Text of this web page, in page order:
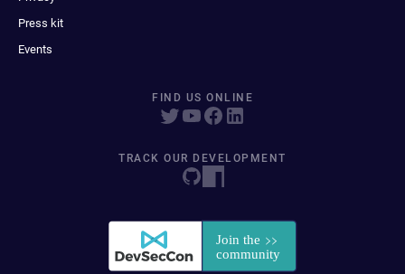
Press kit
Events
FIND US ONLINE
TRACK OUR DEVELOPMENT